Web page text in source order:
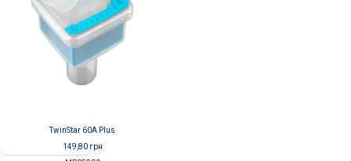
TwinStar 60A Plus
149,80грн